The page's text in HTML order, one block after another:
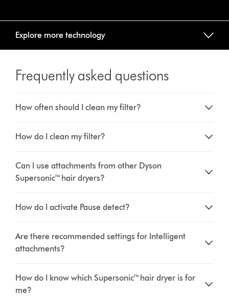
Explore more technology
Frequently asked questions
How often should I clean my filter?
How do I clean my filter?
Can I use attachments from other Dyson
Supersonic™ hair dryers?
How do I activate Pause detect?
Are there recommended settings for Intelligent
attachments?
How do I know which Supersonic™ hair dryer is for
me?